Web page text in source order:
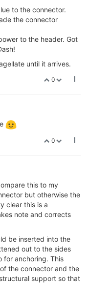
to the connector.
the connector
to the header. Got
until it arrives.
0
0
this to my
but otherwise the
clear this is a
note and corrects
be inserted into the
out to the sides
for anchoring. This
the connector and the
support so that